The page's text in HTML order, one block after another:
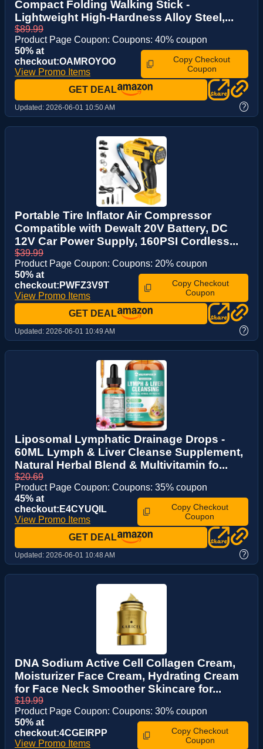
Compact Folding Walking Stick -
Lightweight High-Hardness Alloy Steel,...
$89.99
Product Page Coupon: Coupons: 40% coupon
50% at
checkout:OAMROYOO
View Promo Items
Copy Checkout
Coupon
GET DEAL
Updated: 2026-06-01 10:50 AM ?
Portable Tire Inflator Air Compressor
Compatible with Dewalt 20V Battery, DC
12V Car Power Supply, 160PSI Cordless...
$39.99
Product Page Coupon: Coupons: 20% coupon
50% at
checkout:PWFZ3V9T
View Promo Items
Copy Checkout
Coupon
GET DEAL
Updated: 2026-06-01 10:49 AM ?
Liposomal Lymphatic Drainage Drops -
60ML Lymph & Liver Cleanse Supplement,
Natural Herbal Blend & Multivitamin fo...
$20.69
Product Page Coupon: Coupons: 35% coupon
45% at
checkout:E4CYUQIL
View Promo Items
Copy Checkout
Coupon
GET DEAL
Updated: 2026-06-01 10:48 AM ?
DNA Sodium Active Cell Collagen Cream,
Moisturizer Face Cream, Hydrating Cream
for Face Neck Smoother Skincare for...
$19.99
Product Page Coupon: Coupons: 30% coupon
50% at
checkout:4CGEIRPP
View Promo Items
Copy Checkout
Coupon